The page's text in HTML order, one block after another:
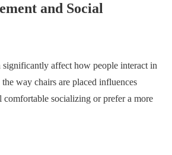
and Social
significantly affect how people interact in
the way chairs are placed influences
comfortable socializing or prefer a more